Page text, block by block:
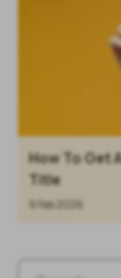
How To Get
Title
9 Feb 2026